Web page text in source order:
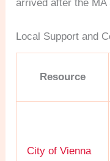
arrived after the MA
Local Support and
Resource
City of Vienna